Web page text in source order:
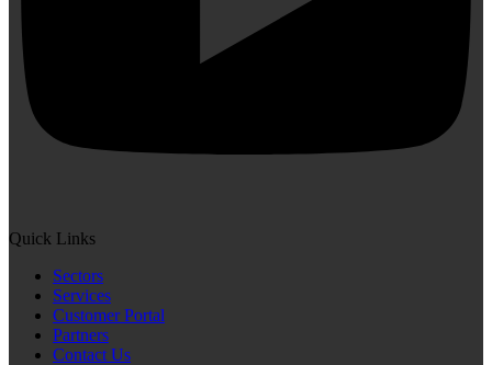
Quick Links
Sectors
Services
Customer Portal
Partners
Contact Us